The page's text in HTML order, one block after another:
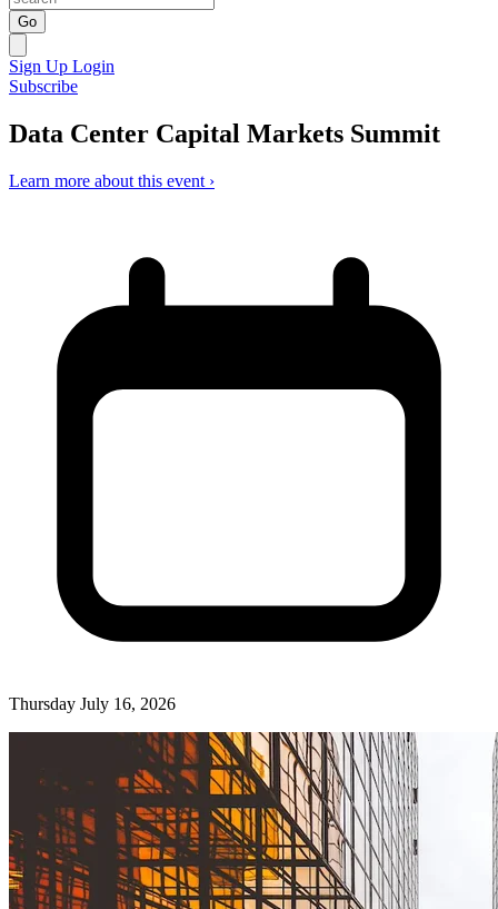
Go
Sign Up Login
Subscribe
Data Center Capital Markets Summit
Learn more about this event ›
Thursday July 16, 2026